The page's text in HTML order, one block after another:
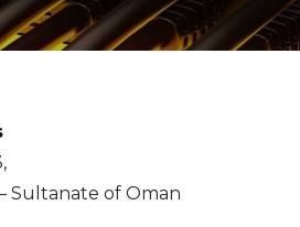
Sultanate of Oman